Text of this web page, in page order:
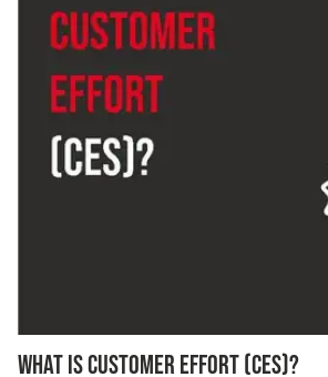
WHAT IS CUSTOMER EFFORT (CES)?